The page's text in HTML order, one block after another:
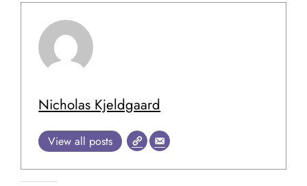
Nicholas Kjeldgaard
View all posts